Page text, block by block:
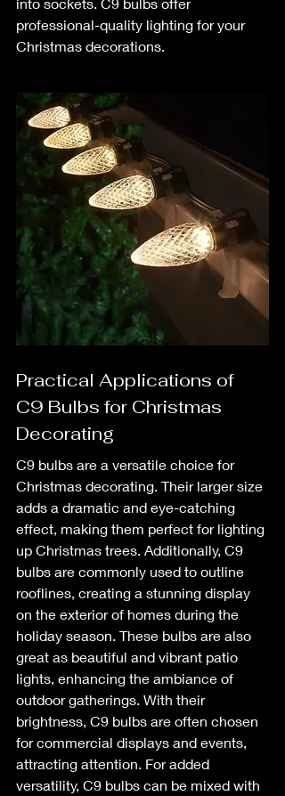
professional-quality lighting for your
Christmas decorations.
Practical Applications of
C9 Bulbs for Christmas
Decorating
C9 bulbs are a versatile choice for
Christmas decorating. Their larger size
adds a dramatic and eye-catching
effect, making them perfect for lighting
up Christmas trees. Additionally, C9
bulbs are commonly used to outline
rooflines, creating a stunning display
on the exterior of homes during the
holiday season. These bulbs are also
great as beautiful and vibrant patio
lights, enhancing the ambiance of
outdoor gatherings. With their
brightness, C9 bulbs are often chosen
for commercial displays and events,
attracting attention. For added
versatility, C9 bulbs can be mixed with